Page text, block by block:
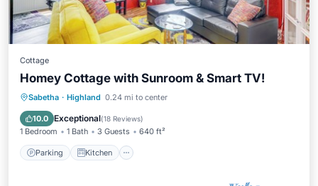
Cottage
Homey Cottage with Sunroom & Smart TV!
Sabetha · Highland 0.24 mi to center
10.0 Exceptional(18 Reviews)
1 Bedroom 1 Bath 3 Guests 640 ft²
Parking Kitchen
Parking Kitchen
Child Friendly